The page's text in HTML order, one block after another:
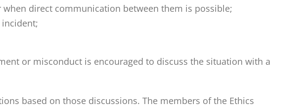
direct communication between them is possible;
or misconduct is encouraged to discuss the situation with a
based on those discussions. The members of the Ethics